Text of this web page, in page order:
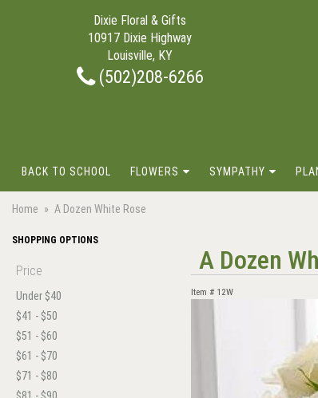
Dixie Floral & Gifts
10917 Dixie Highway
Louisville, KY
(502)208-6266
BACK TO SCHOOL FLOWERS SYMPATHY
Home A Dozen White Rose
SHOPPING OPTIONS
Price
Under $40
$41 - $50
$51 - $60
$61 - $70
$71 - $80
A Dozen
Item # 12W